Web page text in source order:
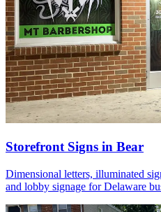
Storefront Signs in Bear
Dimensional letters, illuminated
and lobby signage for Delaware